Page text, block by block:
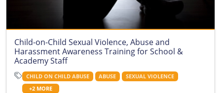
Child-on-Child Sexual Violence, Abuse and
Harassment Awareness Training for School &
Academy Staff
CHILD ON CHILD ABUSE ABUSE
SEXUAL VIOLENCE
+2 MORE